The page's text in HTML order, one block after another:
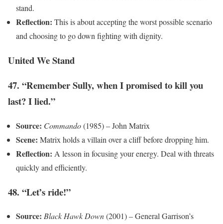
stand.
Reflection: This is about accepting the worst possible scenario
and choosing to go down fighting with dignity.
United We Stand
47. “Remember Sully, when I promised to kill you
last? I lied.”
Source: Commando(1985) – John Matrix
Scene: Matrix holds a villain over a cliff before dropping him.
Reflection: A lesson in focusing your energy. Deal with threats
quickly and efficiently.
48. “Let’s ride!”
Source: Black Hawk Down(2001) – General Garrison’s